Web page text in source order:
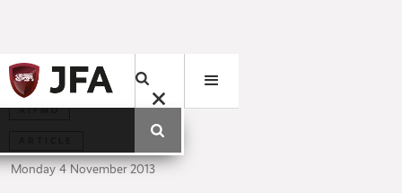
AIFMD
Monday 4 November 2013